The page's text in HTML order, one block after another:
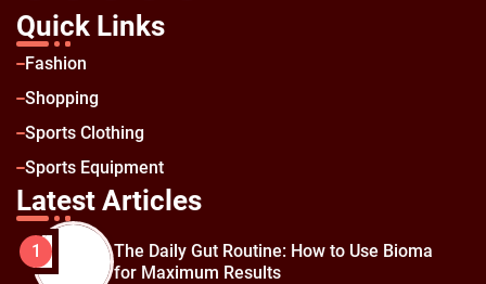
Quick Links
Fashion
Shopping
Sports Clothing
Sports Equipment
Latest Articles
1
The Daily Gut Routine: How to Use Bioma
for Maximum Results